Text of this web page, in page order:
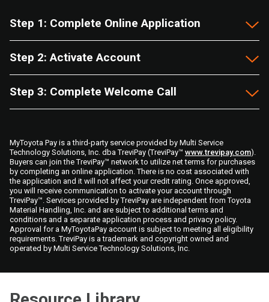
Step 1: Complete Online Application
Step 2: Activate Account
Step 3: Complete Welcome Call
MyToyota Pay is a third-party service provided by Multi Service
Technology Solutions, Inc. dba TreviPay (TreviPay™ www.trevipay.com).
Buyers can join the TreviPay™ network to utilize net terms for purchases
by completing an online application. There is no cost associated with
the application and it will not affect your credit rating. Once approved,
you will receive communication to activate your account through
TreviPay™. Services provided by TreviPay are independent from Toyota
Material Handling, Inc. and are subject to additional terms and
conditions and a separate application process and privacy policy.
Approval for a MyToyotaPay account is subject to meeting all eligibility
requirements. TreviPay is a trademark and copyright owned and
operated by Multi Service Technology Solutions, Inc.